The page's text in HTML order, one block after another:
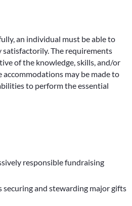
an individual must be able to
satisfactorily. The requirements
of the knowledge, skills, and/or
may be made to
to perform the essential
responsible fundraising
securing and stewarding major gifts